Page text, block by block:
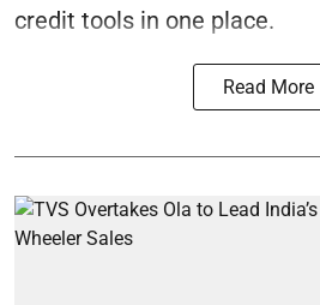
credit tools in one place.
Read More